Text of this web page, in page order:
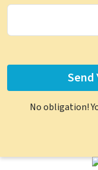
No obligation!